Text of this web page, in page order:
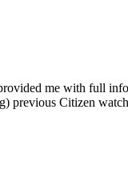
me with full
previous Citizen